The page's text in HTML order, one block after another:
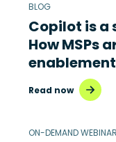
BLOG
Copilot is a
How MSPs
Read now
ON-DEMAND WEBINAR